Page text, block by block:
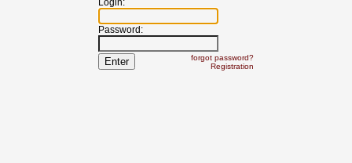
Login:
Password:
forgot password?
Registration